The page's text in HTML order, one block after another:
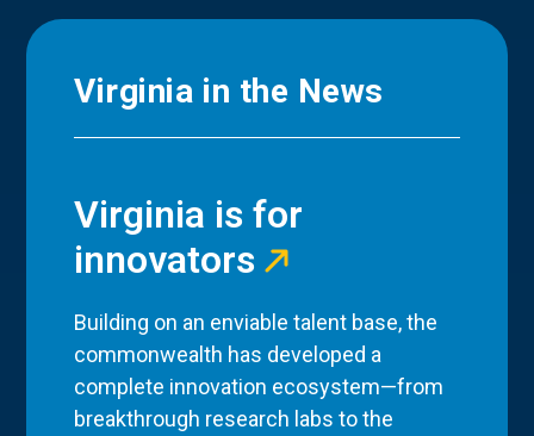
Virginia in the News
Virginia is for
innovators
Building on an enviable talent base, the
commonwealth has developed a
complete innovation ecosystem—from
breakthrough research labs to the